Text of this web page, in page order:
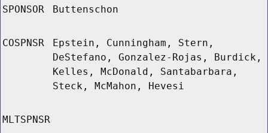
SPONSOR Buttenschon
COSPNSR
Epstein, Cunningham, Stern,
DeStefano, Gonzalez-Rojas, Burdick,
Kelles, McDonald, Santabarbara,
Steck, McMahon, Hevesi
MLTSPNSR